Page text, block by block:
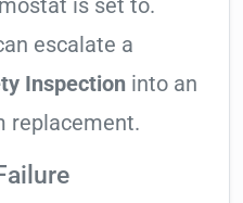
is set to.
escalate a
Inspection into an
replacement.